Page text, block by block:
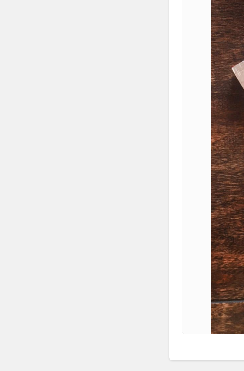
#flatlayinspiration
#handsinframe